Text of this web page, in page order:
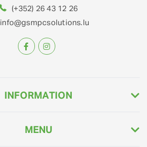
(+352) 26 43 12 26
info@gsmpcsolutions.lu
INFORMATION
MENU